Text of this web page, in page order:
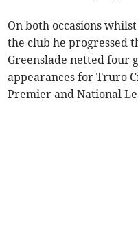
On both occasions
the club he progressed
Greenslade netted four
appearances for Truro
Premier and National